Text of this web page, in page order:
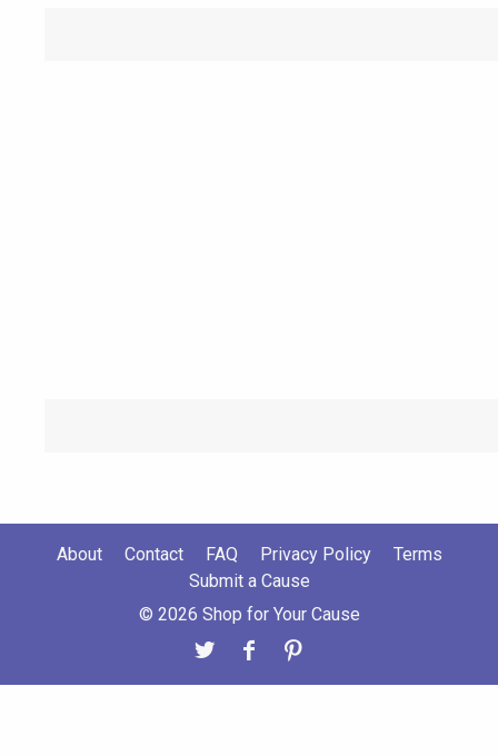
About Contact FAQ Privacy Policy
Terms
Submit a Cause
© 2026 Shop for Your Cause